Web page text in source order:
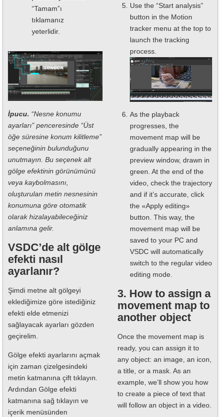
“Tamam”ı
tıklamanız
yeterlidir.
İpucu. “Nesne konumu
ayarları” penceresinde “Üst
öğe süresine konum kilitleme”
seçeneğinin bulunduğunu
unutmayın. Bu seçenek alt
gölge efektinin görünümünü
veya kaybolmasını,
oluşturulan metin nesnesinin
konumuna göre otomatik
olarak hizalayabileceğiniz
anlamına gelir.
VSDC’de alt gölge
efekti nasıl
ayarlanır?
Şimdi metne alt gölgeyi
eklediğimize göre istediğiniz
efekti elde etmenizi
sağlayacak ayarları gözden
geçirelim.
Gölge efekti ayarlarını açmak
için zaman çizelgesindeki
metin katmanına çift tıklayın.
Ardından Gölge efekti
katmanına sağ tıklayın ve
içerik menüsünden
Use the “Start analysis”
button in the Motion
tracker menu at the top to
launch the tracking
process.
As the playback
progresses, the
movement map will be
gradually appearing in the
preview window, drawn in
green. At the end of the
video, check the trajectory
and if it’s accurate, click
the «Apply editing»
button. This way, the
movement map will be
saved to your PC and
VSDC will automatically
switch to the regular video
editing mode.
3. How to assign a
movement map to
another object
Once the movement map is
ready, you can assign it to
any object: an image, an icon,
a title, or a mask. As an
example, we’ll show you how
to create a piece of text that
will follow an object in a video.